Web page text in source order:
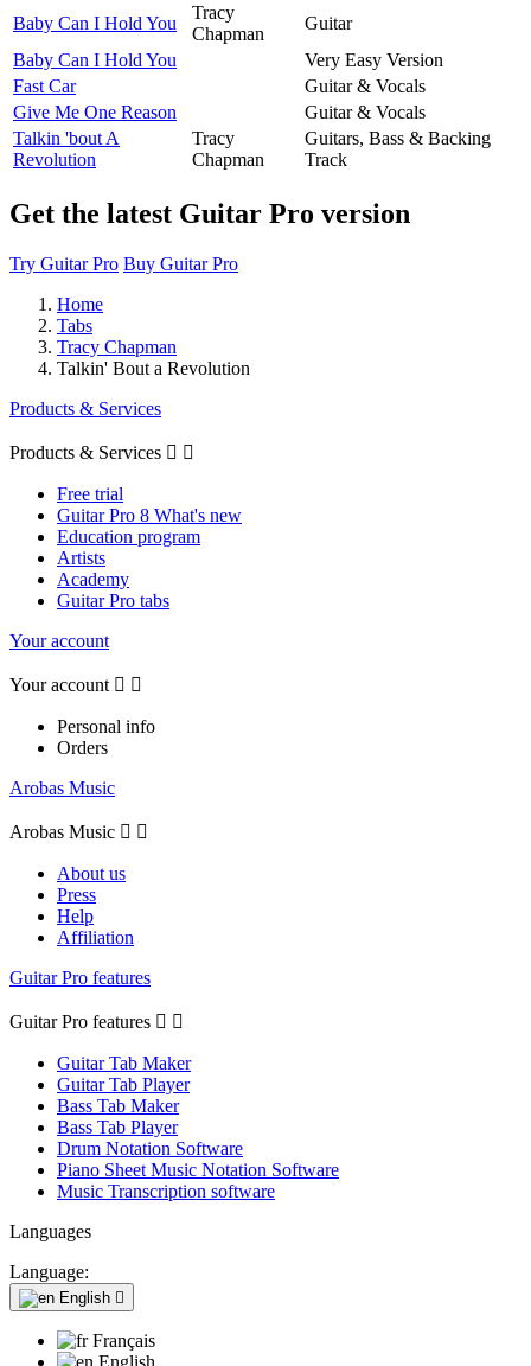
Baby Can I Hold You
Tracy
Chapman
Guitar
Baby Can I Hold You
Very Easy Version
Fast Car
Guitar & Vocals
Give Me One Reason
Guitar & Vocals
Talkin 'bout A
Revolution
Tracy
Chapman
Guitars, Bass & Backing
Track
Get the latest Guitar Pro version
Try Guitar Pro Buy Guitar Pro
Home
Tabs
Tracy Chapman
Talkin' Bout a Revolution
Products & Services
Products & Services  
Free trial
Guitar Pro 8 What's new
Education program
Artists
Academy
Guitar Pro tabs
Your account
Your account  
Personal info
Orders
Arobas Music
Arobas Music  
About us
Press
Help
Affiliation
Guitar Pro features
Guitar Pro features  
Guitar Tab Maker
Guitar Tab Player
Bass Tab Maker
Bass Tab Player
Drum Notation Software
Piano Sheet Music Notation Software
Music Transcription software
Languages
Language:
English 
Français
English